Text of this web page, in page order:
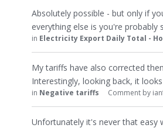
Absolutely possible - but only if
everything else is you're probably
in Electricity Export Daily Total -
My tariffs have also corrected
Interestingly, looking back, it
in Negative tariffs Comment by
Unfortunately it's never that easy